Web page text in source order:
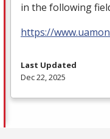
in the following
https://
Last Updated
Dec 22, 2025